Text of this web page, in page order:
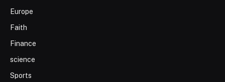
Europe
Faith
Finance
science
Sports